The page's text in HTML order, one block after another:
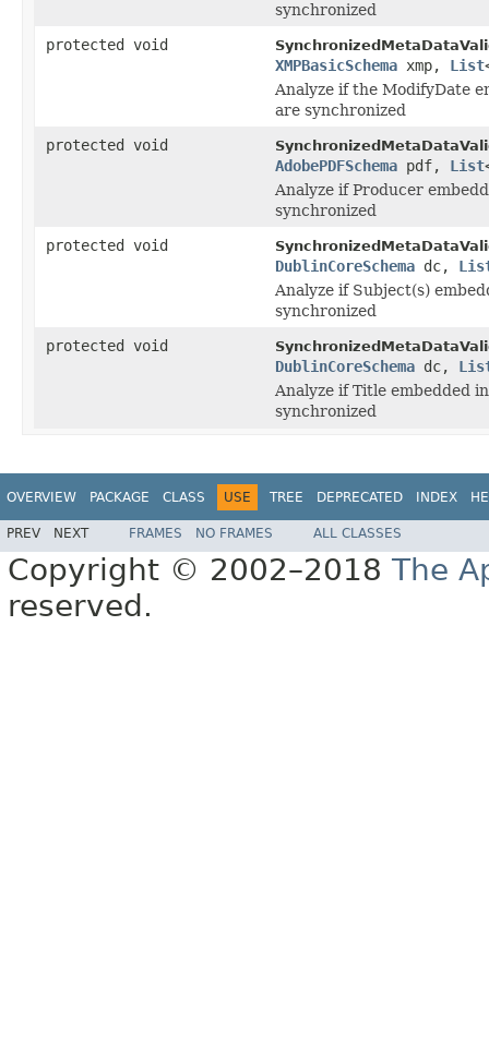
synchronized
protected void
XMPBasicSchema xmp, List
Analyze if the ModifyDate
are synchronized
protected void
AdobePDFSchema pdf, List
Analyze if Producer
synchronized
protected void
DublinCoreSchema dc,
Analyze if Subject(s)
synchronized
protected void
DublinCoreSchema dc,
Analyze if Title embedded
synchronized
OVERVIEW PACKAGE CLASS USE TREE DEPRECATED INDEX
PREV NEXT FRAMES NO FRAMES ALL CLASSES
Copyright © 2002–2018 The
reserved.